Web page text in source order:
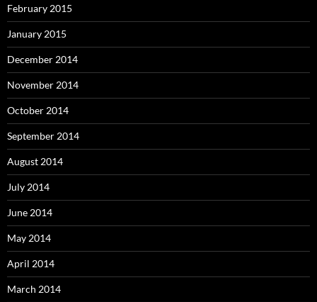
February 2015
January 2015
December 2014
November 2014
October 2014
September 2014
August 2014
July 2014
June 2014
May 2014
April 2014
March 2014